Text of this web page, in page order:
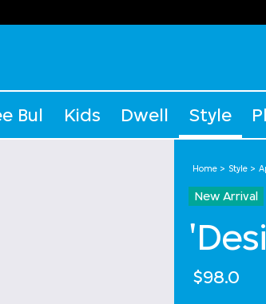
Bul Kids Dwell Style
Home Style
New Arrival
$98.0